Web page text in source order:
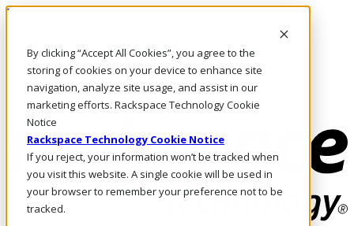
By clicking “Accept All Cookies”, you agree to the
storing of cookies on your device to enhance site
navigation, analyze site usage, and assist in our
marketing efforts. Rackspace Technology Cookie
Notice
Rackspace Technology Cookie Notice
If you reject, your information won’t be tracked when
you visit this website. A single cookie will be used in
your browser to remember your preference not to be
tracked.
Pasar al contenido principal
LLÁMENOS
Inversionistas
Mercado
ACCESO Y SOPORTE